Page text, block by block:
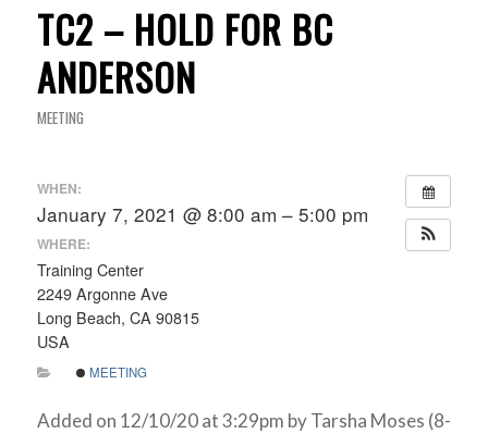
TC2 – HOLD FOR BC
ANDERSON
MEETING
WHEN:
January 7, 2021 @ 8:00 am – 5:00 pm
WHERE:
Training Center
2249 Argonne Ave
Long Beach, CA 90815
USA
MEETING
Added on 12/10/20 at 3:29pm by Tarsha Moses (8-